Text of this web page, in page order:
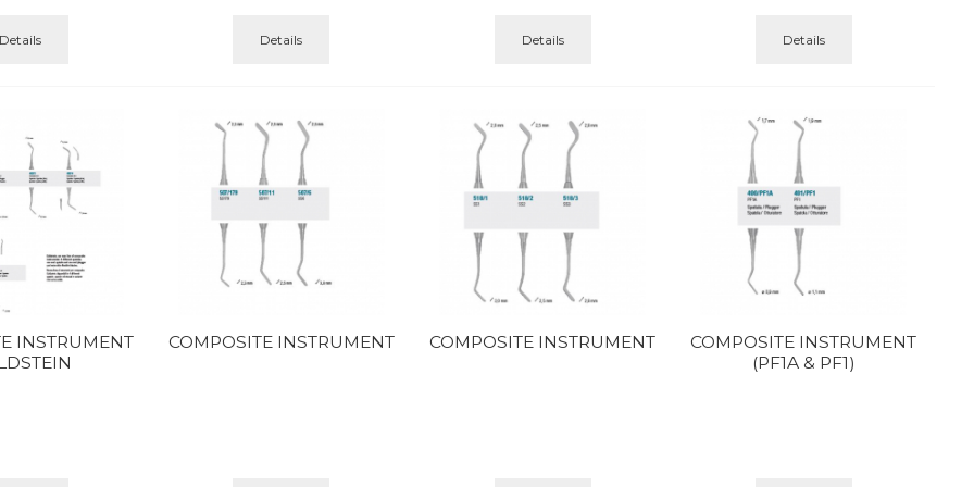
Details Details Details Details
INSTRUMENT
COMPOSITE INSTRUMENT COMPOSITE INSTRUMENT
COMPOSITE INSTRUMENT
(PF1A & PF1)